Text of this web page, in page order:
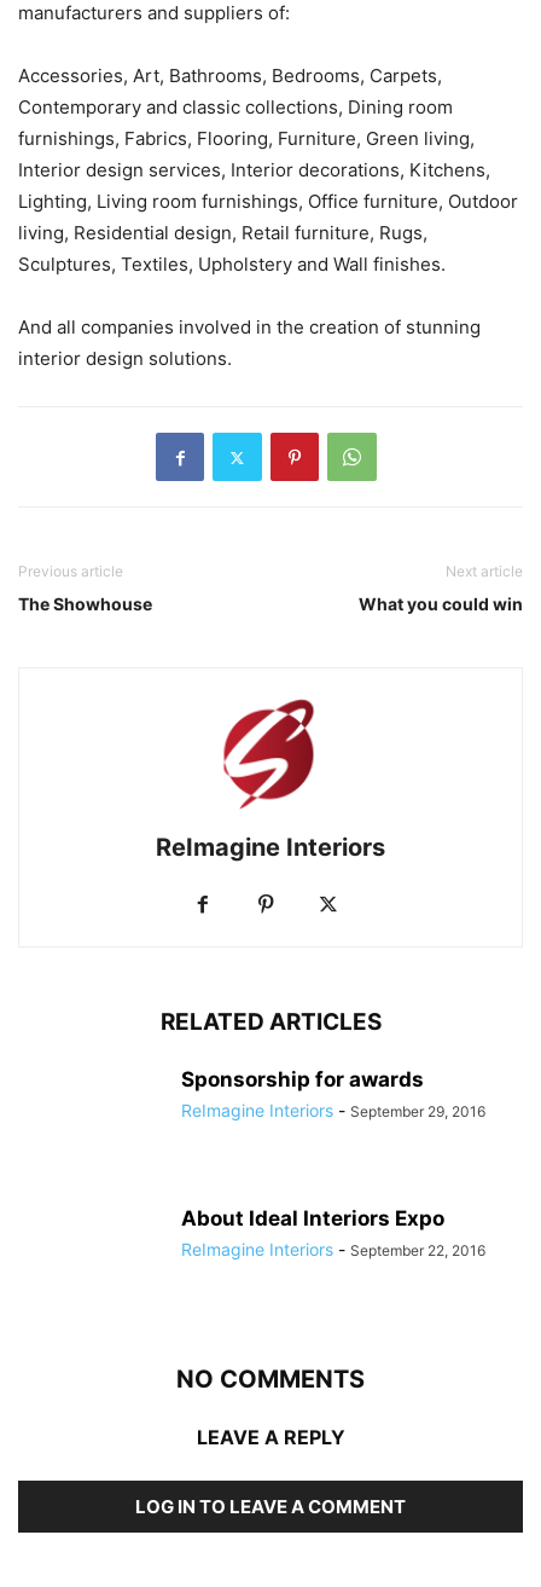
manufacturers and suppliers of:
Accessories, Art, Bathrooms, Bedrooms, Carpets,
Contemporary and classic collections, Dining room
furnishings, Fabrics, Flooring, Furniture, Green living,
Interior design services, Interior decorations, Kitchens,
Lighting, Living room furnishings, Office furniture, Outdoor
living, Residential design, Retail furniture, Rugs,
Sculptures, Textiles, Upholstery and Wall finishes.
And all companies involved in the creation of stunning
interior design solutions.
Previous article
The Showhouse
Next article
What you could win
ReImagine Interiors
RELATED ARTICLES
Sponsorship for awards
ReImagine Interiors - September 29, 2016
About Ideal Interiors Expo
ReImagine Interiors - September 22, 2016
NO COMMENTS
LEAVE A REPLY
LOG IN TO LEAVE A COMMENT